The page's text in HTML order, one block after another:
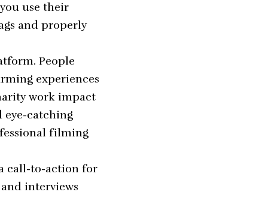
use their
and properly
People
experiences
work impact
eye-catching
filming
call-to-action for
interviews